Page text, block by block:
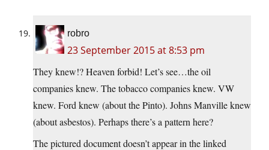
robro
23 September 2015 at 8:53 pm
They knew!? Heaven forbid! Let’s see…the oil
companies knew. The tobacco companies knew. VW
knew. Ford knew (about the Pinto). Johns Manville knew
(about asbestos). Perhaps there’s a pattern here?
The pictured document doesn’t appear in the linked